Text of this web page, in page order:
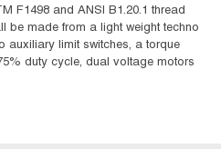
F1498 and ANSI B1.20.1 thread
be made from a light weight techno
auxiliary limit switches, a torque
duty cycle, dual voltage motors